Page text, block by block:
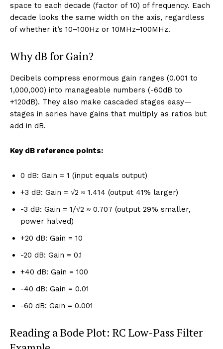
space to each decade (factor of 10) of frequency. Each
decade looks the same width on the axis, regardless
of whether it’s 10–100Hz or 10MHz–100MHz.
Why dB for Gain?
Decibels compress enormous gain ranges (0.001 to
1,000,000) into manageable numbers (-60dB to
+120dB). They also make cascaded stages easy—
stages in series have gains that multiply as ratios but
add in dB.
Key dB reference points:
0 dB: Gain = 1 (input equals output)
+3 dB: Gain = √2 ≈ 1.414 (output 41% larger)
-3 dB: Gain = 1/√2 ≈ 0.707 (output 29% smaller,
power halved)
+20 dB: Gain = 10
-20 dB: Gain = 0.1
+40 dB: Gain = 100
-40 dB: Gain = 0.01
-60 dB: Gain = 0.001
Reading a Bode Plot: RC Low-Pass Filter